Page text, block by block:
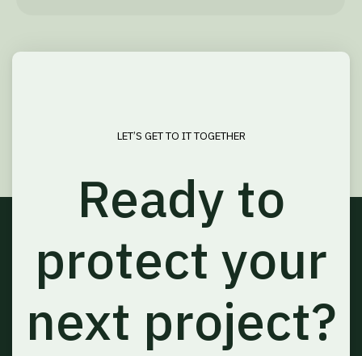
LET’S GET TO IT TOGETHER
Ready to
protect your
next project?